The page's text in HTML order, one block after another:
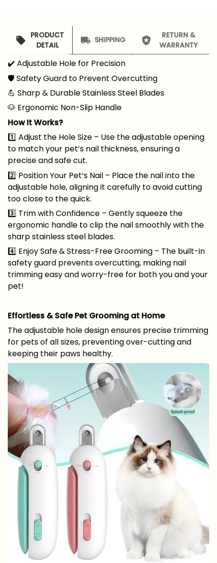
PRODUCT
DETAIL
SHIPPING
RETURN &
WARRANTY
✔️ Adjustable Hole for Precision
🛡️ Safety Guard to Prevent Overcutting
💪 Sharp & Durable Stainless Steel Blades
🐶 Ergonomic Non-Slip Handle
How It Works?
1️⃣ Adjust the Hole Size – Use the adjustable opening
to match your pet’s nail thickness, ensuring a
precise and safe cut.
2️⃣ Position Your Pet’s Nail – Place the nail into the
adjustable hole, aligning it carefully to avoid cutting
too close to the quick.
3️⃣ Trim with Confidence – Gently squeeze the
ergonomic handle to clip the nail smoothly with the
sharp stainless steel blades.
4️⃣ Enjoy Safe & Stress-Free Grooming – The built-in
safety guard prevents overcutting, making nail
trimming easy and worry-free for both you and your
pet!
Effortless & Safe Pet Grooming at Home
The adjustable hole design ensures precise trimming
for pets of all sizes, preventing over-cutting and
keeping their paws healthy.